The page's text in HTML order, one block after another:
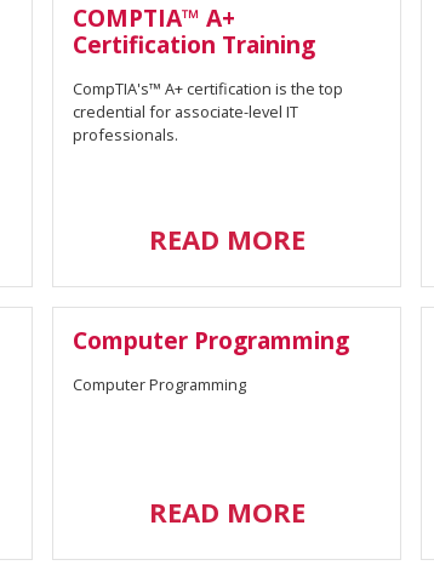
COMPTIA™ A+
Certification Training
CompTIA's™ A+ certification is the top
credential for associate-level IT
professionals.
READ MORE
Computer Programming
Computer Programming
READ MORE